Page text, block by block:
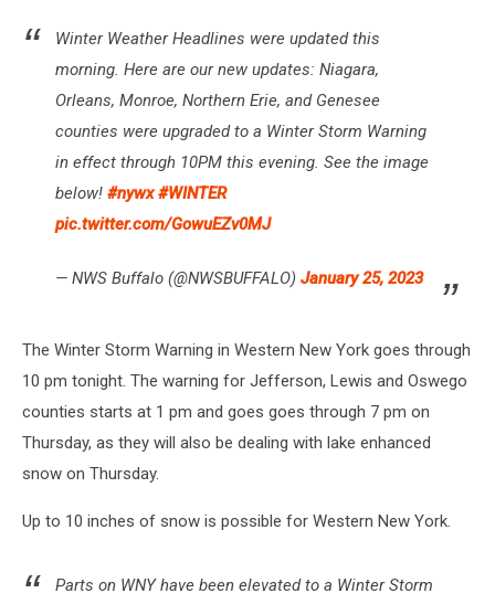
Winter Weather Headlines were updated this
morning. Here are our new updates: Niagara,
Orleans, Monroe, Northern Erie, and Genesee
counties were upgraded to a Winter Storm Warning
in effect through 10PM this evening. See the image
below! #nywx #WINTER
pic.twitter.com/GowuEZv0MJ
— NWS Buffalo (@NWSBUFFALO) January 25, 2023
The Winter Storm Warning in Western New York goes through
10 pm tonight. The warning for Jefferson, Lewis and Oswego
counties starts at 1 pm and goes goes through 7 pm on
Thursday, as they will also be dealing with lake enhanced
snow on Thursday.
Up to 10 inches of snow is possible for Western New York.
Parts on WNY have been elevated to a Winter Storm